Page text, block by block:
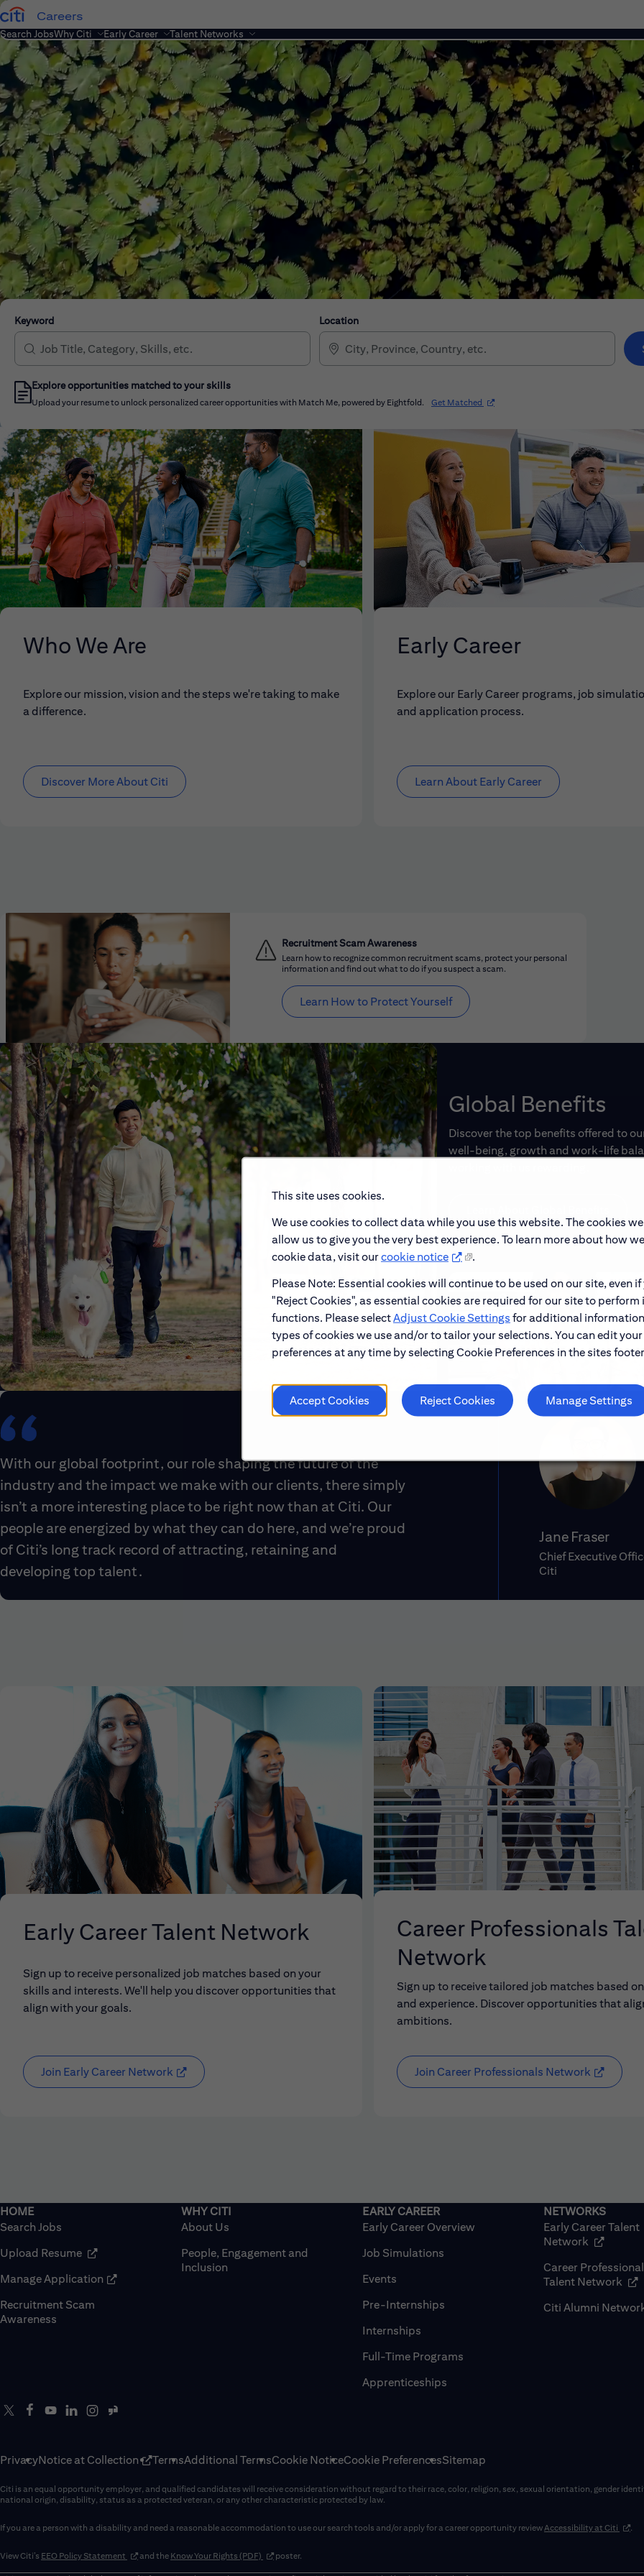
This site uses cookies.
We use cookies to collect data while you use this website. The cookies
allow us to give you the very best experience. To learn more about how
cookie data, visit ourcookie notice
.
Please Note: Essential cookies will continue to be used on our site, even
"Reject Cookies", as essential cookies are required for our site to perform
functions. Please selectAdjust Cookie Settings for additional
types of cookies we use and/or to tailor your selections. You can edit your
preferences at any time by selecting Cookie Preferences in the sites
Accept Cookies Reject Cookies Manage Settings
Careers
Search JobsWhy Citi Early Career Talent Networks
Citi Careers
Keyword Location
Explore opportunities matched to your skills
Upload your resume to unlock personalized career opportunities with Match Me, powered by Eightfold. Get Matched (opens in new window)
Who We Are
Explore our mission, vision and the steps we're taking to make
a difference.
Discover More About Citi
Early Career
Explore our Early Career programs, job
and application process.
Learn About Early Career
Recruitment Scam Awareness
Learn how to recognize common recruitment scams, protect your personal
information and find out what to do if you suspect a scam.
Learn How to Protect Yourself
Global Benefits
Discover the top benefits offered to
well-being, growth and work-life
With our global footprint, our role shaping the future of the
industry and the impact we make with our clients, there simply
isn’t a more interesting place to be right now than at Citi. Our
people are energized by what they can do here, and we’re proud
of Citi’s long track record of attracting, retaining and
developing top talent.
Jane Fraser
Chief Executive
Citi
Early Career Talent Network
Sign up to receive personalized job matches based on your
skills and interests. We'll help you discover opportunities that
align with your goals.
Join Early Career Network (opens in new window)
Career Professionals
Network
Sign up to receive tailored job matches based
and experience. Discover opportunities that
ambitions.
Join Career Professionals Network
Search Jobs
Upload Resume (opens in new window)
Manage Application (opens in new window)
Recruitment Scam
Awareness
About Us
People, Engagement and
Inclusion
Early Career Overview
Job Simulations
Events
Pre-Internships
Internships
Full-Time Programs
Apprenticeships
Early Career Talent
Network (opens in
Career
Talent Network
Citi Alumni
PrivacyNotice at Collection TermsAdditional TermsCookie NoticeCookie PreferencesSitemap
Citi is an equal opportunity employer, and qualified candidates will receive consideration without regard to their race, color, religion, sex, sexual orientation, gender
national origin, disability, status as a protected veteran, or any other characteristic protected by law.
If you are a person with a disability and need a reasonable accommodation to use our search tools and/or apply for a career opportunity review Accessibility at Citi .
View Citi’s EEO Policy Statement (opens in new window)
and the Know Your Rights (PDF) (opens in new window)
poster.